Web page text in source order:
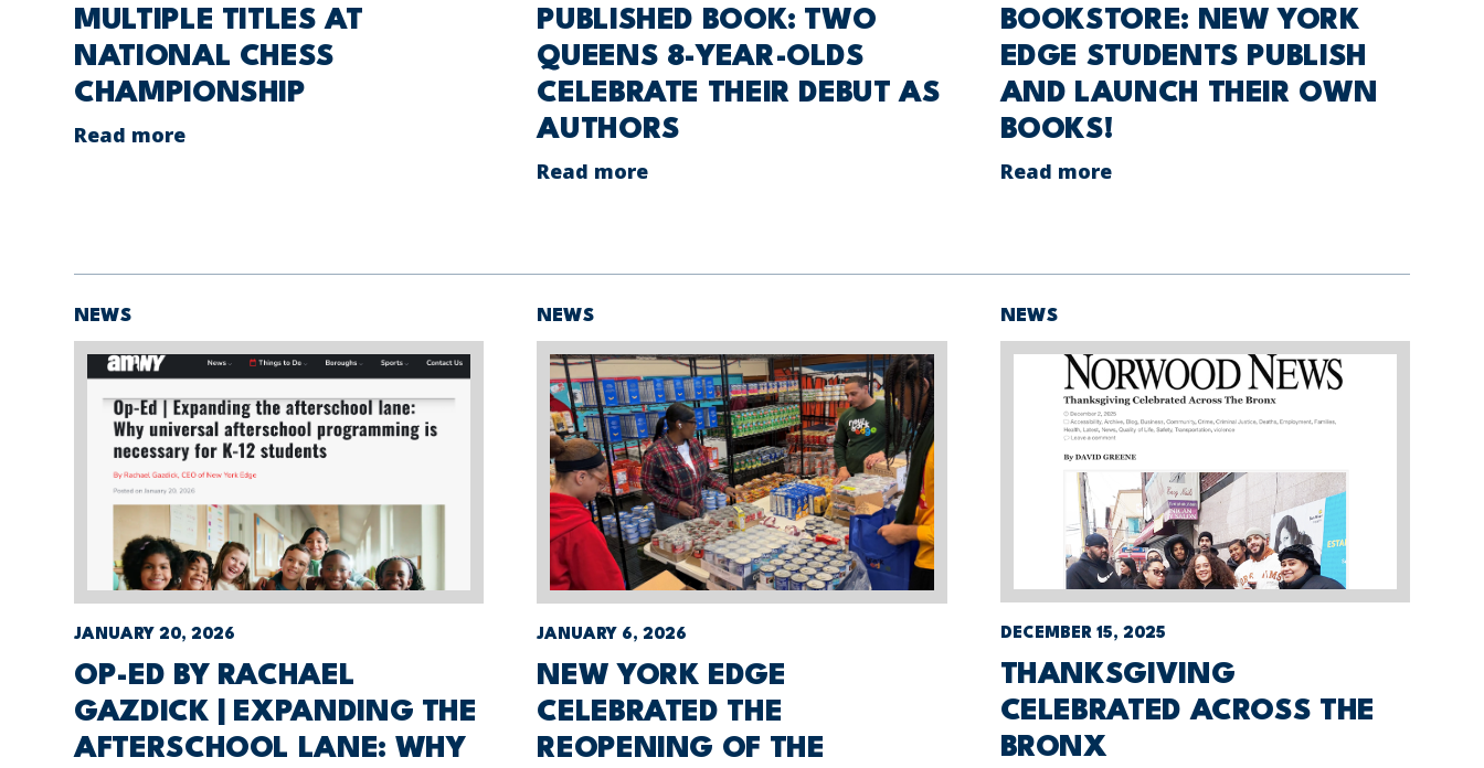
MULTIPLE TITLES AT
NATIONAL CHESS
CHAMPIONSHIP
Read more
PUBLISHED BOOK: TWO
QUEENS 8-YEAR-OLDS
CELEBRATE THEIR DEBUT AS
AUTHORS
Read more
BOOKSTORE: NEW YORK
EDGE STUDENTS PUBLISH
AND LAUNCH THEIR OWN
BOOKS!
Read more
NEWS
JANUARY 20, 2026
OP-ED BY RACHAEL
GAZDICK | EXPANDING THE
AFTERSCHOOL LANE: WHY
NEWS
JANUARY 6, 2026
NEW YORK EDGE
CELEBRATED THE
REOPENING OF THE
NEWS
DECEMBER 15, 2025
THANKSGIVING
CELEBRATED ACROSS THE
BRONX